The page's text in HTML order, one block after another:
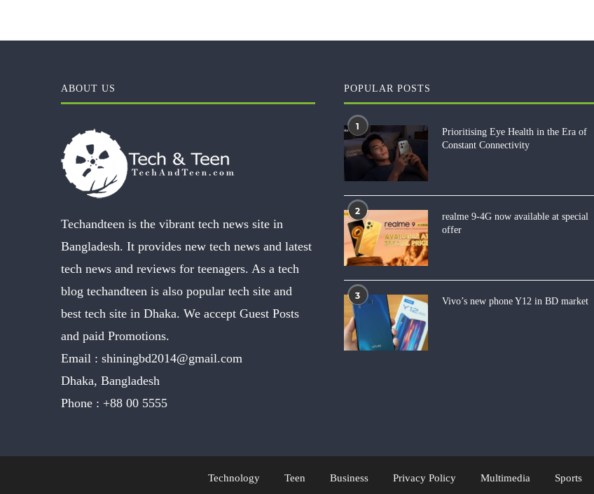
ABOUT US
Techandteen is the vibrant tech news site in
Bangladesh. It provides new tech news and latest
tech news and reviews for teenagers. As a tech
blog techandteen is also popular tech site and
best tech site in Dhaka. We accept Guest Posts
and paid Promotions.
Email : shiningbd2014@gmail.com
Dhaka, Bangladesh
Phone : +88 00 5555
POPULAR POSTS
1
Prioritising Eye Health in the Era of
Constant Connectivity
2
realme 9-4G now available at special
offer
3
Vivo’s new phone Y12 in BD market
Technology Teen Business Privacy Policy Multimedia Sports